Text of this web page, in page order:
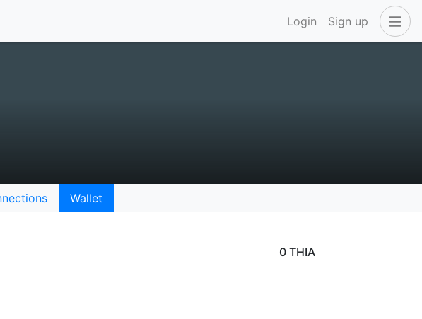
Login Sign up
Wallet
0 THIA